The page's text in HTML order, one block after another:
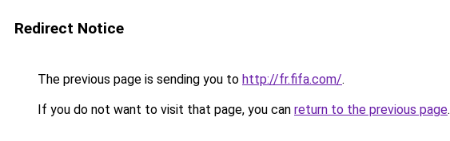
Redirect Notice
The previous page is sending you to http://fr.fifa.com/.
If you do not want to visit that page, you can return to the previous page.